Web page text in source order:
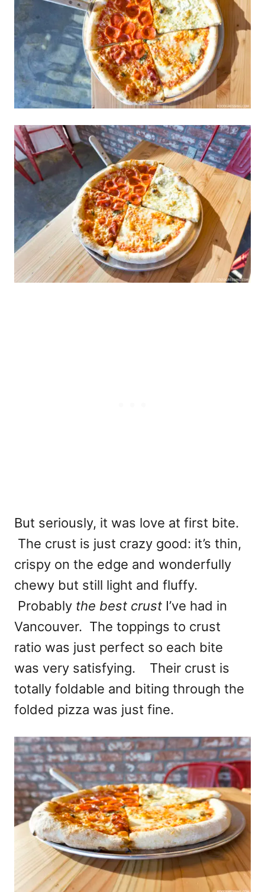
But seriously, it was love at first bite.
The crust is just crazy good: it’s thin,
crispy on the edge and wonderfully
chewy but still light and fluffy.
Probably the best crust I’ve had in
Vancouver. The toppings to crust
ratio was just perfect so each bite
was very satisfying. Their crust is
totally foldable and biting through the
folded pizza was just fine.